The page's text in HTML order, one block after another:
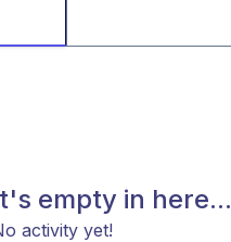
empty in here...
activity yet!